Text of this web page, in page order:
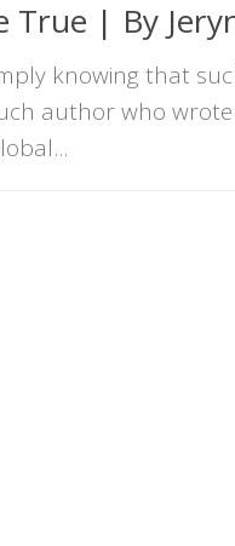
True | By
knowing that
author who